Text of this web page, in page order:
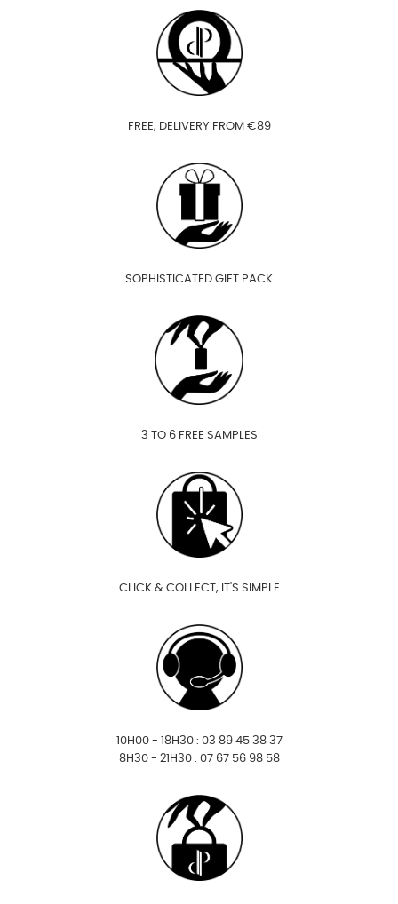
FREE, DELIVERY FROM €89
SOPHISTICATED GIFT PACK
3 TO 6 FREE SAMPLES
CLICK & COLLECT, IT'S SIMPLE
10H00 - 18H30 : 03 89 45 38 37
8H30 - 21H30 : 07 67 56 98 58